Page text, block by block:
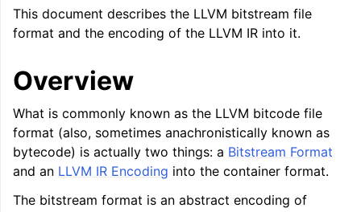
navigation of Reference
navigation of LLVM Command Guide
This document describes the LLVM bitstream file
format and the encoding of the LLVM IR into it.
Overview
What is commonly known as the LLVM bitcode file
format (also, sometimes anachronistically known as
bytecode) is actually two things: a Bitstream Format
and an LLVM IR Encoding into the container format.
The bitstream format is an abstract encoding of